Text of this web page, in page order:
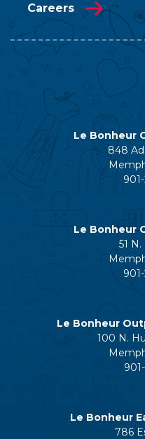
Careers
Le Bonheur
848
Le Bonheur
51
Le Bonheur
100 N.
Le Bonheur
786